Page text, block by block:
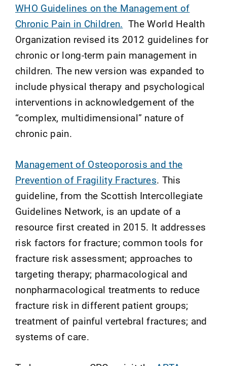
WHO Guidelines on the Management of
Chronic Pain in Children. The World Health
Organization revised its 2012 guidelines for
chronic or long-term pain management in
children. The new version was expanded to
include physical therapy and psychological
interventions in acknowledgement of the
“complex, multidimensional” nature of
chronic pain.
Management of Osteoporosis and the
Prevention of Fragility Fractures. This
guideline, from the Scottish Intercollegiate
Guidelines Network, is an update of a
resource first created in 2015. It addresses
risk factors for fracture; common tools for
fracture risk assessment; approaches to
targeting therapy; pharmacological and
nonpharmacological treatments to reduce
fracture risk in different patient groups;
treatment of painful vertebral fractures; and
systems of care.